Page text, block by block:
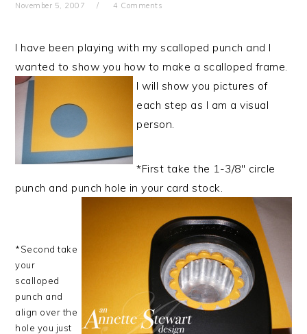
November 5, 2007 4 Comments
I have been playing with my scalloped punch and I
wanted to show you how to make a scalloped frame.
I will show you pictures of
each step as I am a visual
person.
*First take the 1-3/8" circle
punch and punch hole in your card stock.
*Second take
your
scalloped
punch and
align over the
hole you just